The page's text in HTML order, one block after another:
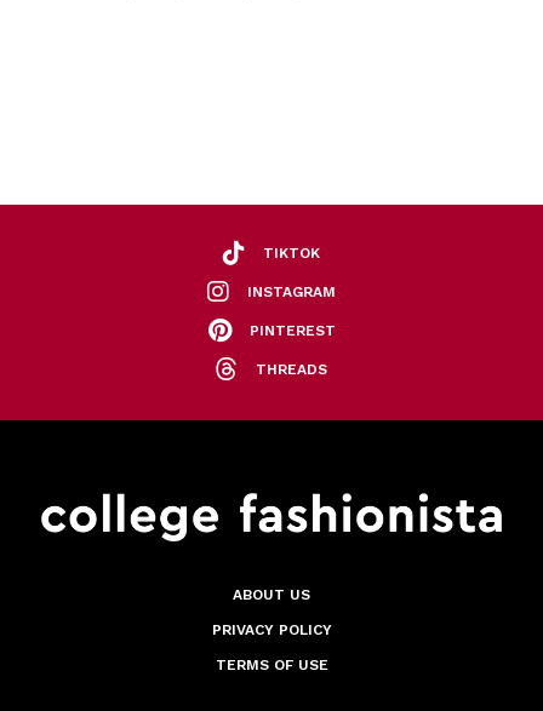
TIKTOK
INSTAGRAM
PINTEREST
THREADS
ABOUT US
PRIVACY POLICY
TERMS OF USE